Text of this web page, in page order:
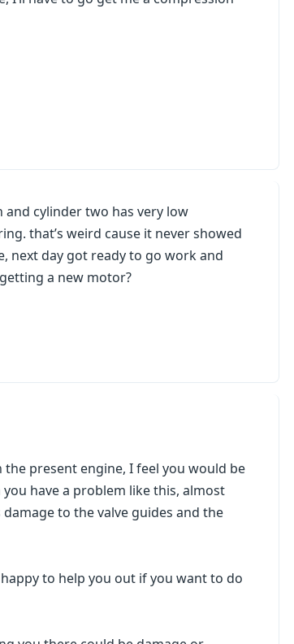
cylinder two has very low
that’s weird cause it never showed
next day got ready to go work and
a new motor?
the present engine, I feel you would be
have a problem like this, almost
to the valve guides and the
to help you out if you want to do